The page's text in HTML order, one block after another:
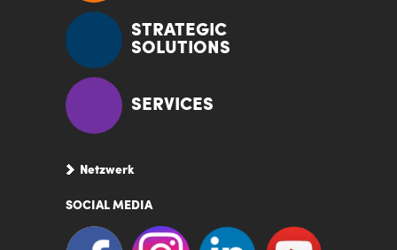
STRATEGIC
SOLUTIONS
SERVICES
Netzwerk
SOCIAL MEDIA